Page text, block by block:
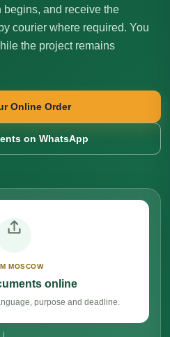
and receive the
courier where required. You
the project remains
Online Order
on WhatsApp
MOSCOW
online
purpose and deadline.